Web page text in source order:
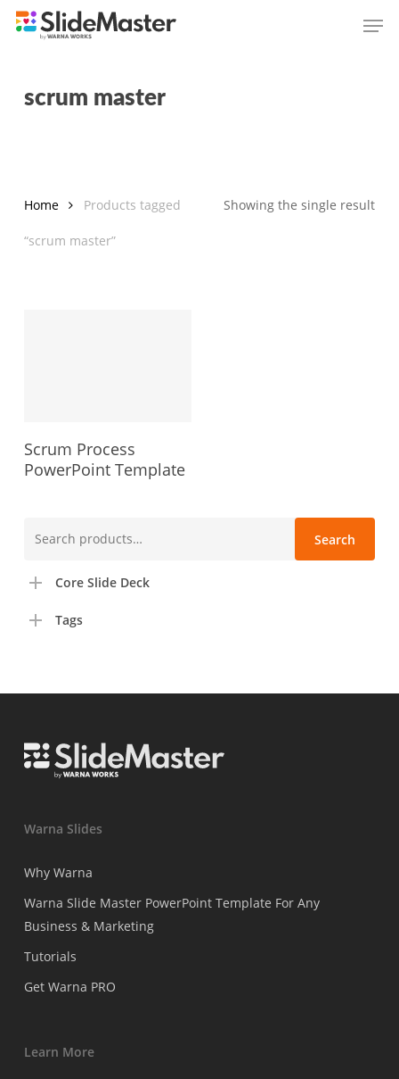
Skip
scrum master
Showing the single result
Home Products tagged
“scrum master”
Scrum Process
PowerPoint Template
Search
Core Slide Deck
Tags
Warna Slides
Why Warna
Warna Slide Master PowerPoint Template For Any
Business & Marketing
Tutorials
Get Warna PRO
Learn More